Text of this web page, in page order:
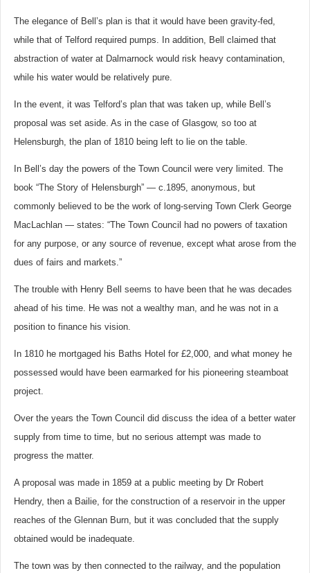
The elegance of Bell’s plan is that it would have been gravity-fed,
while that of Telford required pumps. In addition, Bell claimed that
abstraction of water at Dalmarnock would risk heavy contamination,
while his water would be relatively pure.
In the event, it was Telford’s plan that was taken up, while Bell’s
proposal was set aside. As in the case of Glasgow, so too at
Helensburgh, the plan of 1810 being left to lie on the table.
In Bell’s day the powers of the Town Council were very limited. The
book “The Story of Helensburgh” — c.1895, anonymous, but
commonly believed to be the work of long-serving Town Clerk George
MacLachlan — states: “The Town Council had no powers of taxation
for any purpose, or any source of revenue, except what arose from the
dues of fairs and markets.”
The trouble with Henry Bell seems to have been that he was decades
ahead of his time. He was not a wealthy man, and he was not in a
position to finance his vision.
In 1810 he mortgaged his Baths Hotel for £2,000, and what money he
possessed would have been earmarked for his pioneering steamboat
project.
Over the years the Town Council did discuss the idea of a better water
supply from time to time, but no serious attempt was made to
progress the matter.
A proposal was made in 1859 at a public meeting by Dr Robert
Hendry, then a Bailie, for the construction of a reservoir in the upper
reaches of the Glennan Burn, but it was concluded that the supply
obtained would be inadequate.
The town was by then connected to the railway, and the population